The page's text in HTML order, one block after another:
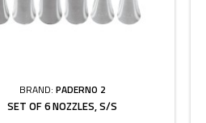
BRAND: PADERNO 2
SET OF 6 NOZZLES, S/S